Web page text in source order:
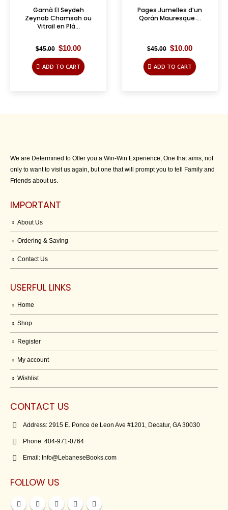
Gamà El Seydeh
Zeynab Chamsah ou
Vitrail en Plâ...
$45.00 Original
$45.00.
$10.00Current
is:
$10.00.
ADD TO CART
Pages Jumelles d’un
Qorân Mauresque ̵...
$45.00 Original
$45.00.
$10.00Current
is:
$10.00.
ADD TO CART
We are Determined to Offer you a Win-Win Experience, One that aims, not
only to want to visit us again, but one that will prompt you to tell Family and
Friends about us.
IMPORTANT
About Us
Ordering & Saving
Contact Us
USERFUL LINKS
Home
Shop
Register
My account
Wishlist
CONTACT US
Address: 2915 E. Ponce de Leon Ave #1201, Decatur, GA 30030
Phone: 404-971-0764
Email: Info@LebaneseBooks.com
FOLLOW US